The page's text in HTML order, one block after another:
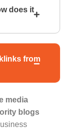
does it
from
media
blogs